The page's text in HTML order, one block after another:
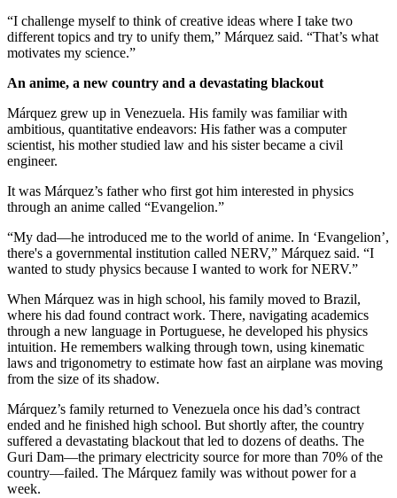
“I challenge myself to think of creative ideas where I take two
different topics and try to unify them,” Márquez said. “That’s what
motivates my science.”
An anime, a new country and a devastating blackout
Márquez grew up in Venezuela. His family was familiar with
ambitious, quantitative endeavors: His father was a computer
scientist, his mother studied law and his sister became a civil
engineer.
It was Márquez’s father who first got him interested in physics
through an anime called “Evangelion.”
“My dad—he introduced me to the world of anime. In ‘Evangelion’,
there's a governmental institution called NERV,” Márquez said. “I
wanted to study physics because I wanted to work for NERV.”
When Márquez was in high school, his family moved to Brazil,
where his dad found contract work. There, navigating academics
through a new language in Portuguese, he developed his physics
intuition. He remembers walking through town, using kinematic
laws and trigonometry to estimate how fast an airplane was moving
from the size of its shadow.
Márquez’s family returned to Venezuela once his dad’s contract
ended and he finished high school. But shortly after, the country
suffered a devastating blackout that led to dozens of deaths. The
Guri Dam—the primary electricity source for more than 70% of the
country—failed. The Márquez family was without power for a
week.